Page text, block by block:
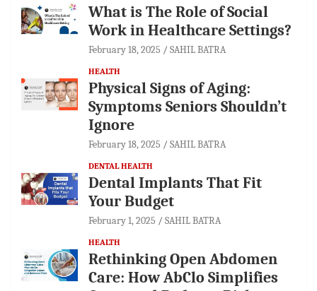
What is The Role of Social
Work in Healthcare Settings?
February 18, 2025 SAHIL BATRA
HEALTH
Physical Signs of Aging:
Symptoms Seniors Shouldn’t
Ignore
February 18, 2025 SAHIL BATRA
DENTAL HEALTH
Dental Implants That Fit
Your Budget
February 1, 2025 SAHIL BATRA
HEALTH
Rethinking Open Abdomen
Care: How AbClo Simplifies